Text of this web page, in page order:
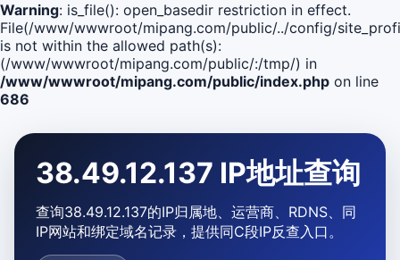
Warning: is_file(): open_basedir restriction in effect.
File(/www/wwwroot/mipang.com/public/../config/
is not within the allowed path(s):
(/www/wwwroot/mipang.com/public/:/tmp/) in
/www/wwwroot/mipang.com/public/index.php on line
686
38.49.12.137 IP地址查询
查询38.49.12.137的IP归属地、运营商、RDNS、同
IP网站和绑定域名记录，提供同C段IP反查入口。